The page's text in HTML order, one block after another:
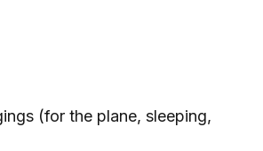
(for the plane, sleeping,